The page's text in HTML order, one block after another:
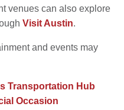
venues can also explore
Visit Austin.
and events may
Transportation Hub
Occasion